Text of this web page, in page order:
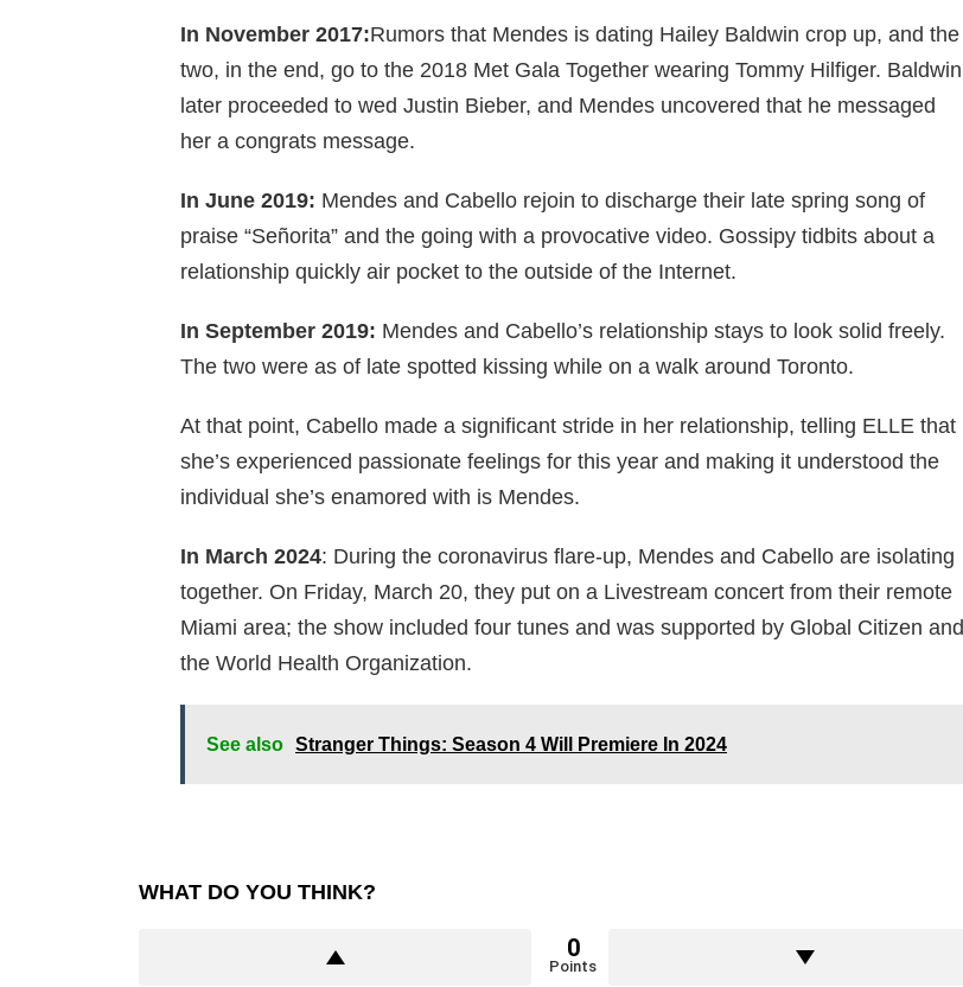
In November 2017:Rumors that Mendes is dating Hailey Baldwin crop up, and the
two, in the end, go to the 2018 Met Gala Together wearing Tommy Hilfiger. Baldwin
later proceeded to wed Justin Bieber, and Mendes uncovered that he messaged
her a congrats message.
In June 2019: Mendes and Cabello rejoin to discharge their late spring song of
praise “Señorita” and the going with a provocative video. Gossipy tidbits about a
relationship quickly air pocket to the outside of the Internet.
In September 2019: Mendes and Cabello’s relationship stays to look solid freely.
The two were as of late spotted kissing while on a walk around Toronto.
At that point, Cabello made a significant stride in her relationship, telling ELLE that
she’s experienced passionate feelings for this year and making it understood the
individual she’s enamored with is Mendes.
In March 2024: During the coronavirus flare-up, Mendes and Cabello are isolating
together. On Friday, March 20, they put on a Livestream concert from their remote
Miami area; the show included four tunes and was supported by Global Citizen and
the World Health Organization.
See also Stranger Things: Season 4 Will Premiere In 2024
WHAT DO YOU THINK?
0
Points